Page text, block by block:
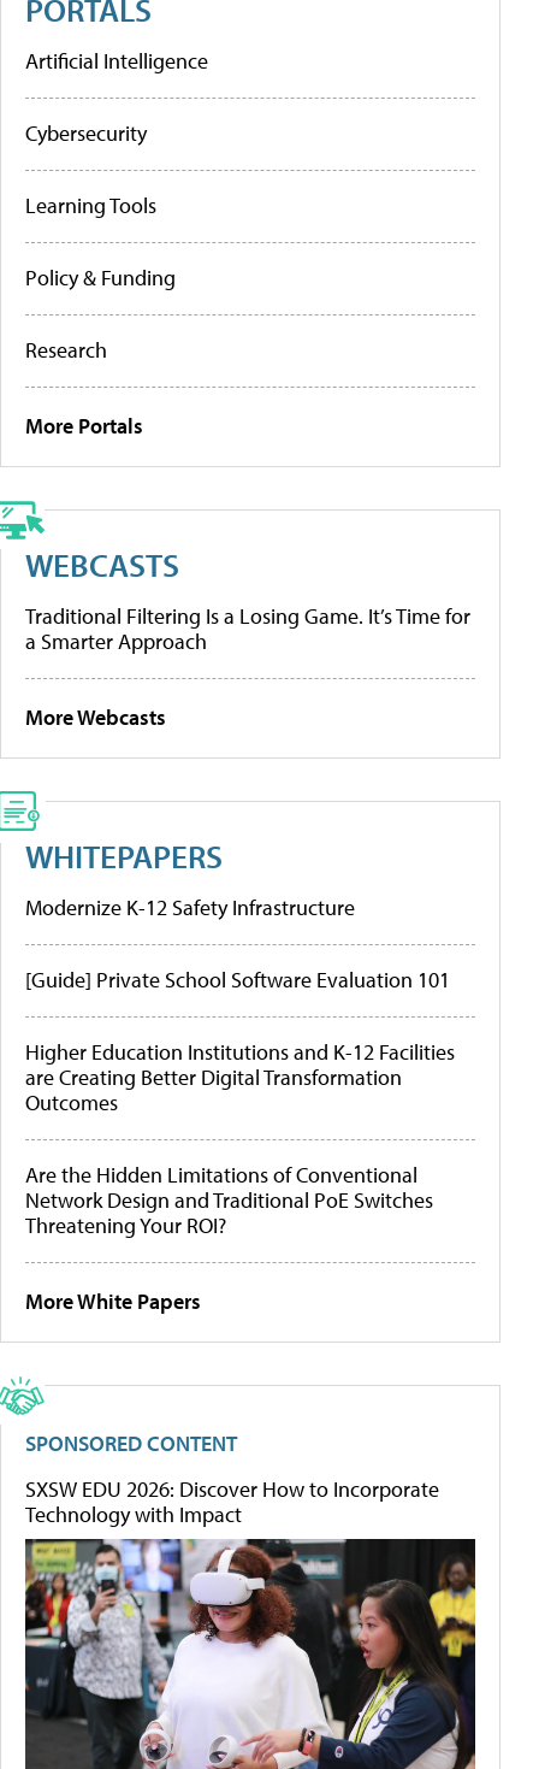
PORTALS
Artificial Intelligence
Cybersecurity
Learning Tools
Policy & Funding
Research
More Portals
WEBCASTS
Traditional Filtering Is a Losing Game. It’s Time for
a Smarter Approach
More Webcasts
WHITEPAPERS
Modernize K-12 Safety Infrastructure
[Guide] Private School Software Evaluation 101
Higher Education Institutions and K-12 Facilities
are Creating Better Digital Transformation
Outcomes
Are the Hidden Limitations of Conventional
Network Design and Traditional PoE Switches
Threatening Your ROI?
More White Papers
SPONSORED CONTENT
SXSW EDU 2026: Discover How to Incorporate
Technology with Impact